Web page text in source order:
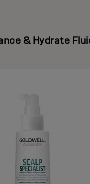
& Hydrate